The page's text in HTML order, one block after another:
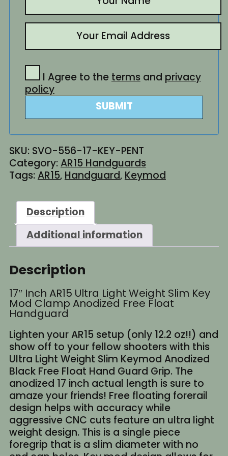
I Agree to the terms and privacy
policy
SUBMIT
SKU: SVO-556-17-KEY-PENT
Category:AR15 Handguards
Tags:AR15, Handguard, Keymod
Description
Additional information
Description
17″ Inch AR15 Ultra Light Weight Slim Key
Mod Clamp Anodized Free Float
Handguard
Lighten your AR15 setup (only 12.2 oz!!) and
show off to your fellow shooters with this
Ultra Light Weight Slim Keymod Anodized
Black Free Float Hand Guard Grip. The
anodized 17 inch actual length is sure to
amaze your friends! Free floating forerail
design helps with accuracy while
aggressive CNC cuts feature an ultra light
weight design. This is a single piece
foregrip that is a slim diameter with no